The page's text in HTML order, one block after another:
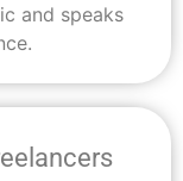
and speaks